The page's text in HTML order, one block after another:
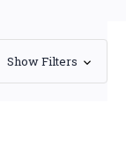
we offer a
applications,
Show Filters